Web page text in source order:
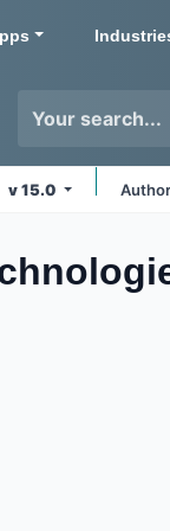
v 15.0 Author